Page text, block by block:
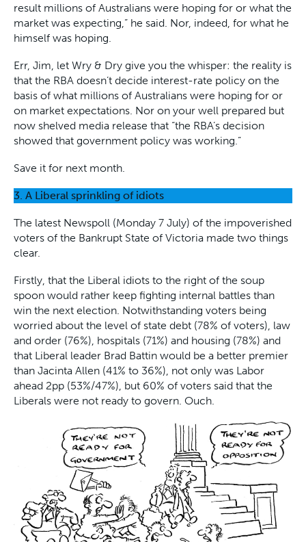
result millions of Australians were hoping for or what the
market was expecting,” he said. Nor, indeed, for what he
himself was hoping.
Err, Jim, let Wry & Dry give you the whisper: the reality is
that the RBA doesn’t decide interest-rate policy on the
basis of what millions of Australians were hoping for or
on market expectations. Nor on your well prepared but
now shelved media release that “the RBA’s decision
showed that government policy was working.”
Save it for next month.
3. A Liberal sprinkling of idiots
The latest Newspoll (Monday 7 July) of the impoverished
voters of the Bankrupt State of Victoria made two things
clear.
Firstly, that the Liberal idiots to the right of the soup
spoon would rather keep fighting internal battles than
win the next election. Notwithstanding voters being
worried about the level of state debt (78% of voters), law
and order (76%), hospitals (71%) and housing (78%) and
that Liberal leader Brad Battin would be a better premier
than Jacinta Allen (41% to 36%), not only was Labor
ahead 2pp (53%/47%), but 60% of voters said that the
Liberals were not ready to govern. Ouch.